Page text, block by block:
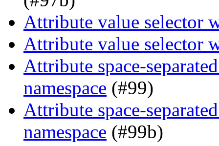
Attribute value selector
Attribute value selector
Attribute space-
namespace (#99)
Attribute space-
namespace (#99b)